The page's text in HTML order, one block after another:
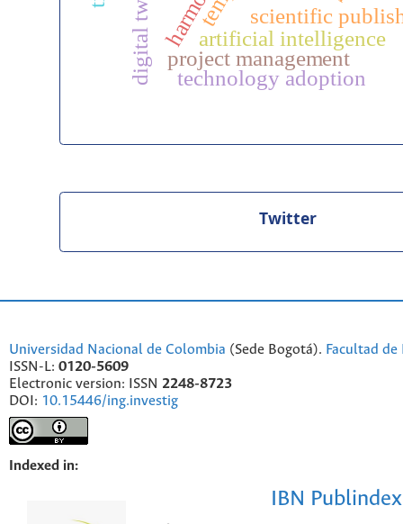
artificial intelligence
scientific
digital twin
project management
technology adoption
Twitter
Universidad Nacional de Colombia (Sede Bogotá). Facultad
ISSN-L: 0120-5609
Electronic version: ISSN 2248-8723
DOI: 10.15446/ing.investig
Indexed in:
IBN Publindex